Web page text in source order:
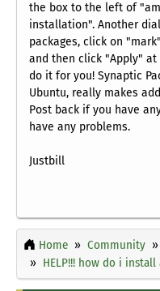
the box to the left of
installation". Another
packages, click on
and then click "Apply"
do it for you! Synaptic
Ubuntu, really makes
Post back if you have
have any problems.
Justbill
Home Community
HELP!!! how do i install